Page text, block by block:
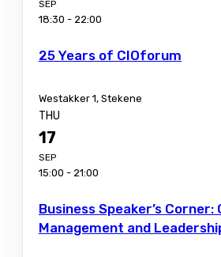
SEP
18:30 - 22:00
25 Years of CIOforum
Westakker 1, Stekene
THU
17
SEP
15:00 - 21:00
Business Speaker’s Corner:
Management and